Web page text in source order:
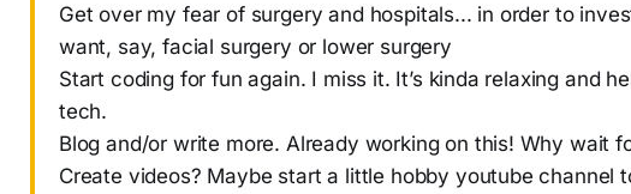
Get over my fear of surgery and hospitals... in order to
want, say, facial surgery or lower surgery
Start coding for fun again. I miss it. It’s kinda relaxing and
tech.
Blog and/or write more. Already working on this! Why wait
Create videos? Maybe start a little hobby youtube channel